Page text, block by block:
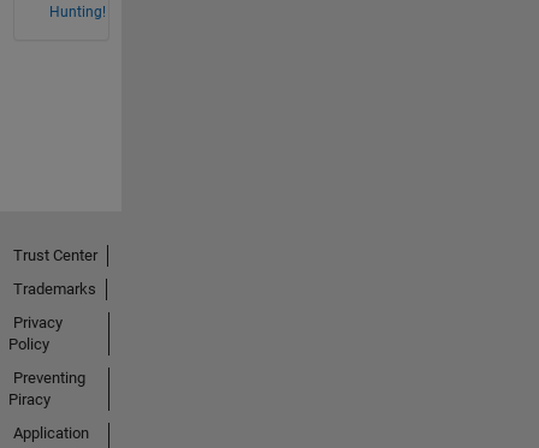
Hunting!
Trust Center
Trademarks
Privacy
Policy
Preventing
Piracy
Application